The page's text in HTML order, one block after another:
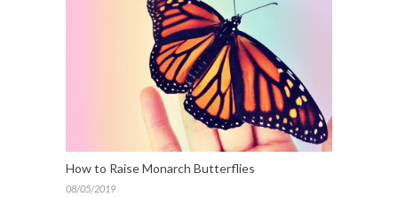
How to Raise Monarch Butterflies
08/05/2019